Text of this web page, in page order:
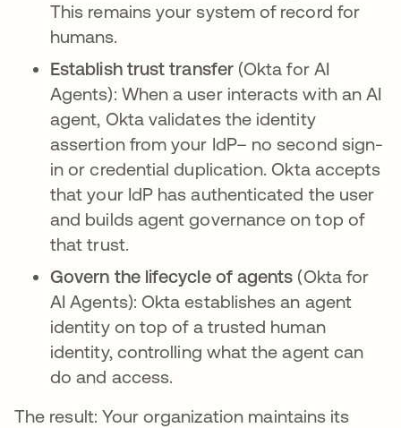
This remains your system of record for
humans.
Establish trust transfer (Okta for AI
Agents): When a user interacts with an AI
agent, Okta validates the identity
assertion from your IdP– no second sign-
in or credential duplication. Okta accepts
that your IdP has authenticated the user
and builds agent governance on top of
that trust.
Govern the lifecycle of agents (Okta for
AI Agents): Okta establishes an agent
identity on top of a trusted human
identity, controlling what the agent can
do and access.
The result: Your organization maintains its